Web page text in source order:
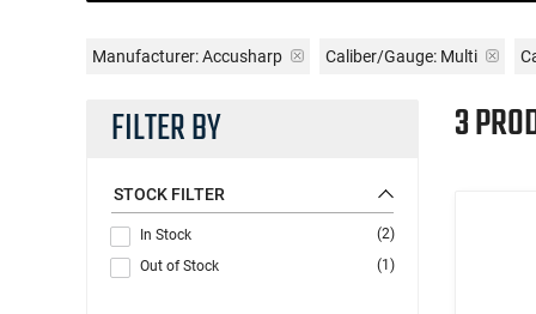
Manufacturer:Accusharp Caliber/Gauge: Multi
FILTER BY
STOCK FILTER
In Stock
(2)
Out of Stock
(1)
3